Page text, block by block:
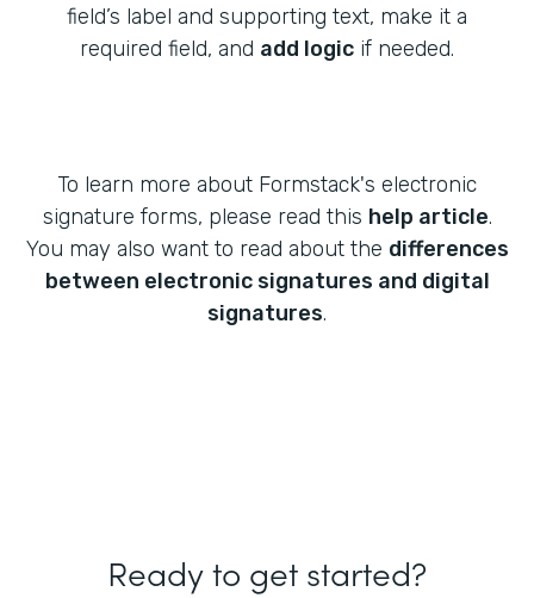
field’s label and supporting text, make it a
required field, and add logic if needed.
To learn more about Formstack's electronic
signature forms, please read this help article.
You may also want to read about the differences
between electronic signatures and digital
signatures.
Ready to get started?